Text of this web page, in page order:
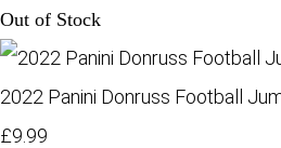
Out of Stock
2022 Panini Donruss Football
£9.99